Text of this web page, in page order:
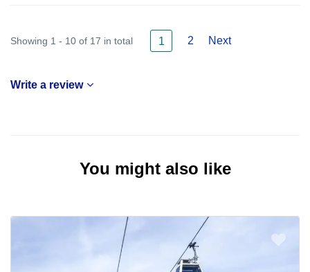
Showing 1 - 10 of 17 in total 1 2 Next
Write a review
You might also like